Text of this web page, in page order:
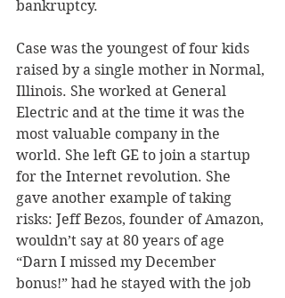
bankruptcy.
Case was the youngest of four kids
raised by a single mother in Normal,
Illinois. She worked at General
Electric and at the time it was the
most valuable company in the
world. She left GE to join a startup
for the Internet revolution. She
gave another example of taking
risks: Jeff Bezos, founder of Amazon,
wouldn’t say at 80 years of age
“Darn I missed my December
bonus!” had he stayed with the job